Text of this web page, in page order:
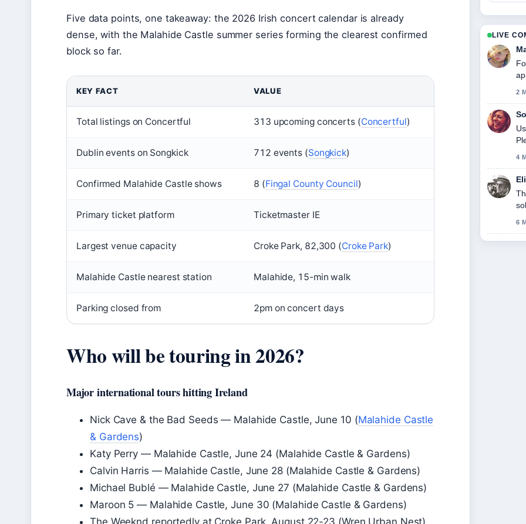
Five data points, one takeaway: the 2026 Irish concert calendar is already
dense, with the Malahide Castle summer series forming the clearest confirmed
block so far.
KEY FACT VALUE
Total listings on Concertful 313 upcoming concerts (Concertful)
Dublin events on Songkick 712 events (Songkick)
Confirmed Malahide Castle shows 8 (Fingal County Council)
Primary ticket platform Ticketmaster IE
Largest venue capacity Croke Park, 82,300 (Croke Park)
Malahide Castle nearest station Malahide, 15-min walk
Parking closed from 2pm on concert days
Who will be touring in 2026?
Major international tours hitting Ireland
Nick Cave & the Bad Seeds — Malahide Castle, June 10 (Malahide Castle
& Gardens)
Katy Perry — Malahide Castle, June 24 (Malahide Castle & Gardens)
Calvin Harris — Malahide Castle, June 28 (Malahide Castle & Gardens)
Michael Bublé — Malahide Castle, June 27 (Malahide Castle & Gardens)
Maroon 5 — Malahide Castle, June 30 (Malahide Castle & Gardens)
LIVE
2
4
6